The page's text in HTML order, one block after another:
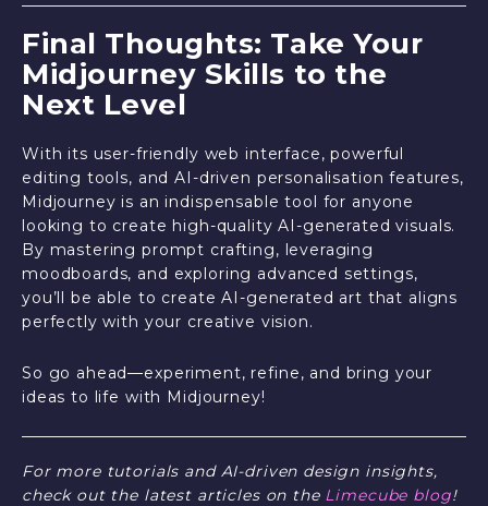
Final Thoughts: Take Your
Midjourney Skills to the
Next Level
With its user-friendly web interface, powerful
editing tools, and AI-driven personalisation features,
Midjourney is an indispensable tool for anyone
looking to create high-quality AI-generated visuals.
By mastering prompt crafting, leveraging
moodboards, and exploring advanced settings,
you’ll be able to create AI-generated art that aligns
perfectly with your creative vision.
So go ahead—experiment, refine, and bring your
ideas to life with Midjourney!
For more tutorials and AI-driven design insights,
check out the latest articles on the Limecube blog!